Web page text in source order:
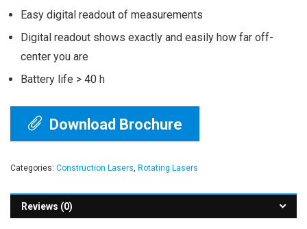
Easy digital readout of measurements
Digital readout shows exactly and easily how far off-
center you are
Battery life > 40 h
Download Brochure
Categories: Construction Lasers, Rotating Lasers
Reviews (0)